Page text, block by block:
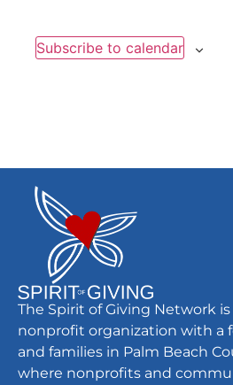
Subscribe to calendar
The Spirit of Giving Network
nonprofit organization with a
and families in Palm Beach
where nonprofits and